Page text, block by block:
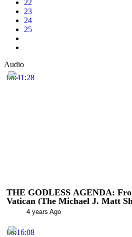
22
23
24
25
Audio
00:41:28
THE GODLESS AGENDA:
Vatican (The Michael J. Matt
4 years Ago
00:16:08